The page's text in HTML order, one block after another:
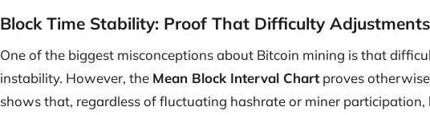
Block Time Stability: Proof That Difficulty
One of the biggest misconceptions about Bitcoin mining is that
instability. However, the Mean Block Interval Chart proves
shows that, regardless of fluctuating hashrate or miner participation,